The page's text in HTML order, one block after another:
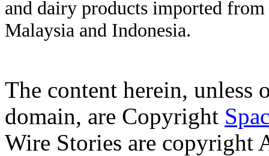
and dairy products imported
Malaysia and Indonesia.
The content herein, unless
domain, are Copyright
Wire Stories are copyright